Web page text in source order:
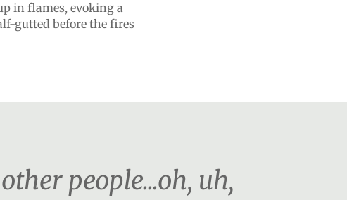
in flames, evoking a
gutted before the fires
people...oh, uh,